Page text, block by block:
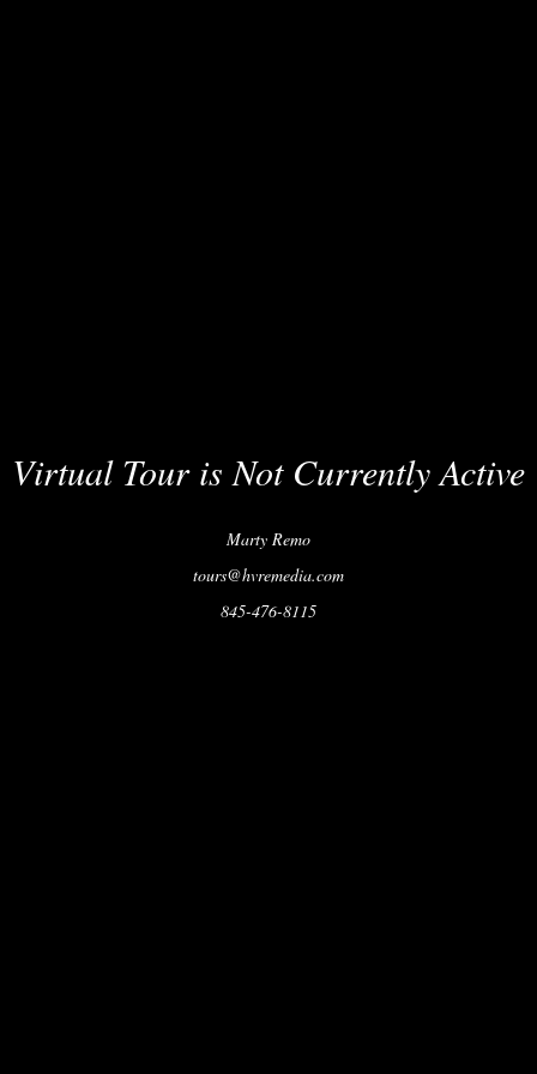
Virtual Tour is Not Currently Active
Marty Remo
tours@hvremedia.com
845-476-8115